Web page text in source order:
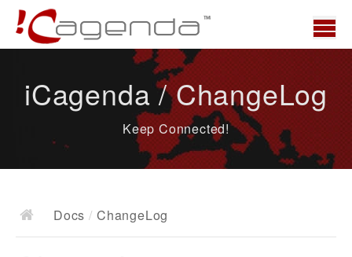
News
Docs
iCagenda / ChangeLog
Keep Connected!
Docs / ChangeLog